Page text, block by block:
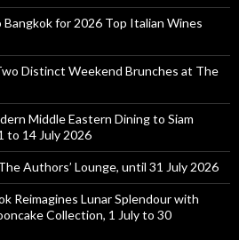
for 2026 Top Italian Wines
Distinct Weekend Brunches at The
Middle Eastern Dining to Siam
to 14 July 2026
Authors’ Lounge, until 31 July 2026
Reimagines Lunar Splendour with
Collection, 1 July to 30